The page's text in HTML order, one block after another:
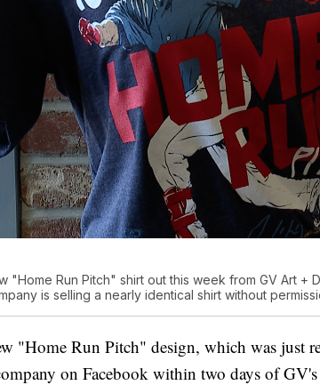
"Home Run Pitch" shirt out this week from GV Art +
is selling a nearly identical shirt without
"Home Run Pitch" design, which was just
on Facebook within two days of